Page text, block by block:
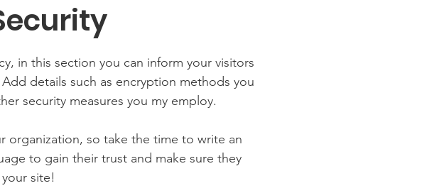
in this section you can inform your visitors
details such as encryption methods you
security measures you my employ.
organization, so take the time to write an
to gain their trust and make sure they
site!